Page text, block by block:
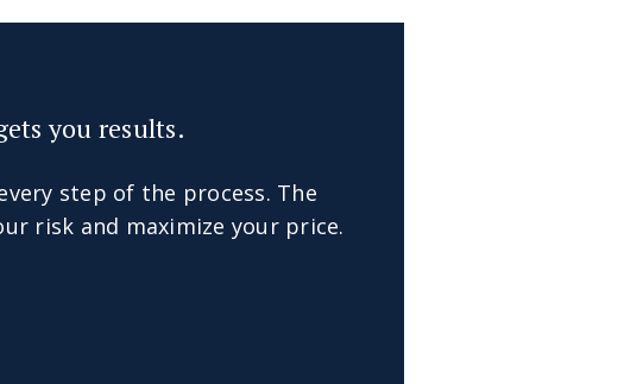
you results.
step of the process. The
risk and maximize your price.